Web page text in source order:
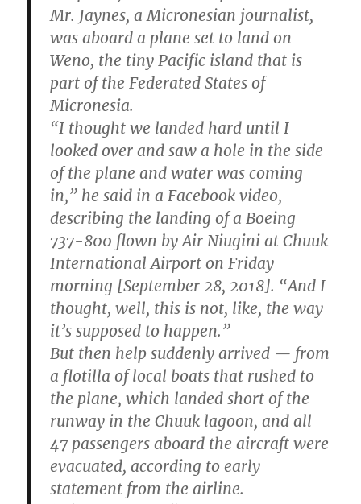
Mr. Jaynes, a Micronesian journalist,
was aboard a plane set to land on
Weno, the tiny Pacific island that is
part of the Federated States of
Micronesia.
“I thought we landed hard until I
looked over and saw a hole in the side
of the plane and water was coming
in,” he said in a Facebook video,
describing the landing of a Boeing
737-800 flown by Air Niugini at Chuuk
International Airport on Friday
morning [September 28, 2018]. “And I
thought, well, this is not, like, the way
it’s supposed to happen.”
But then help suddenly arrived — from
a flotilla of local boats that rushed to
the plane, which landed short of the
runway in the Chuuk lagoon, and all
47 passengers aboard the aircraft were
evacuated, according to early
statement from the airline.